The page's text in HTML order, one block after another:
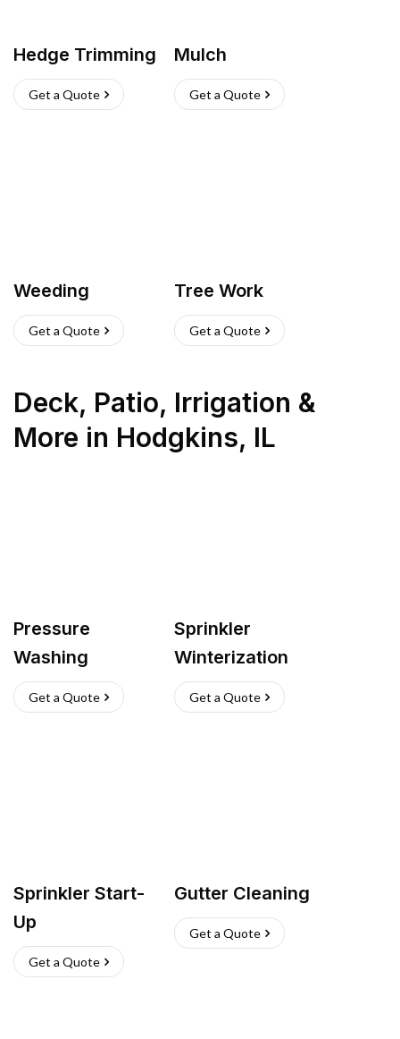
Hedge Trimming
Get a Quote
Mulch
Get a Quote
Weeding
Get a Quote
Tree Work
Get a Quote
Deck, Patio, Irrigation &
More in Hodgkins, IL
Pressure
Washing
Get a Quote
Sprinkler
Winterization
Get a Quote
Sprinkler Start-
Up
Get a Quote
Gutter Cleaning
Get a Quote